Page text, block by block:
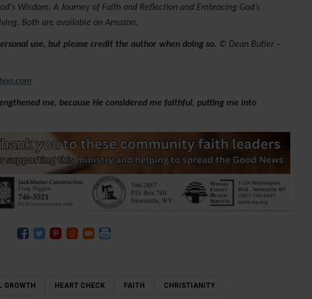
Wisdom: A Journey of Faith and Reflection and Embracing God’s
Both are available on Amazon.
use, but please credit the author when doing so. © Dean Butler –
me, because He considered me faithful, putting me into
GROWTH HEART CHECK FAITH CHRISTIANITY